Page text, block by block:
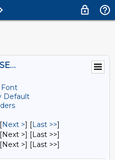
NYHIST-L@LISTSERV.NYSED.GOV
Font
Default
[Next >] [Last >>]
[Next >] [Last >>]
[Next >] [Last >>]